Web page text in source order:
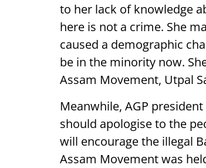
to her lack of knowledge
here is not a crime. She
caused a demographic
be in the minority now.
Assam Movement, Utpal
Meanwhile, AGP
should apologise to the
will encourage the illegal
Assam Movement was